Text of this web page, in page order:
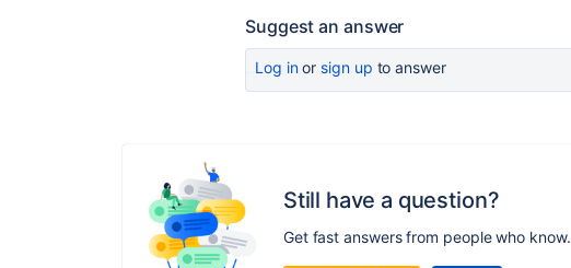
Suggest an answer
Log inor sign up to answer
Still have a question?
Get fast answers from people who know.